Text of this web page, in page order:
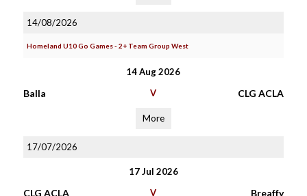
14/08/2026
Homeland U10 Go Games - 2+ Team Group West
14 Aug 2026
Balla V CLG ACLA
More
17/07/2026
17 Jul 2026
CLG ACLA V Breaffy